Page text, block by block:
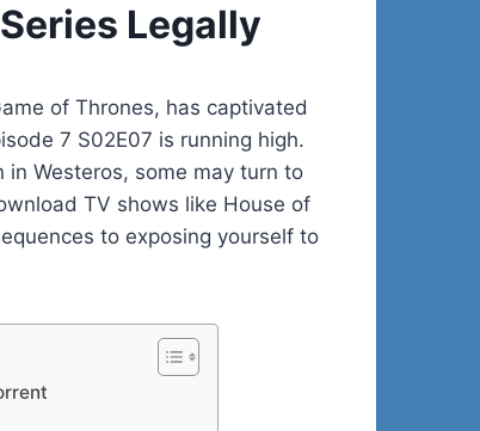
Legally
of Thrones, has captivated
7 S02E07 is running high.
Westeros, some may turn to
TV shows like House of
to exposing yourself to